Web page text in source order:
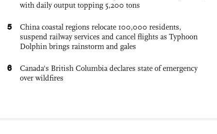
with daily output topping 5,200 tons
5
China coastal regions relocate 100,000 residents,
suspend railway services and cancel flights as Typhoon
Dolphin brings rainstorm and gales
6
Canada's British Columbia declares state of emergency
over wildfires